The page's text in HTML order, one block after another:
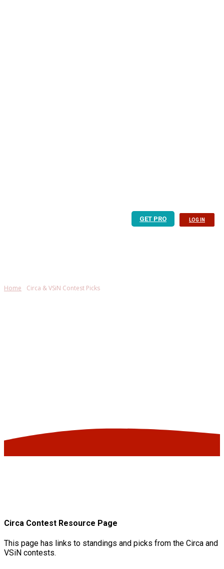
GET PRO LOG IN
Home Circa & VSiN Contest Picks
Circa Contest Resource Page
This page has links to standings and picks from the Circa and
VSiN contests.